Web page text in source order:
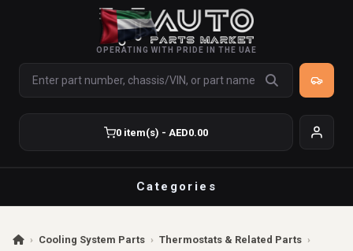
OPERATING WITH PRIDE IN THE UAE
0 item(s) - AED0.00
Categories
› Cooling System Parts › Thermostats & Related Parts ›